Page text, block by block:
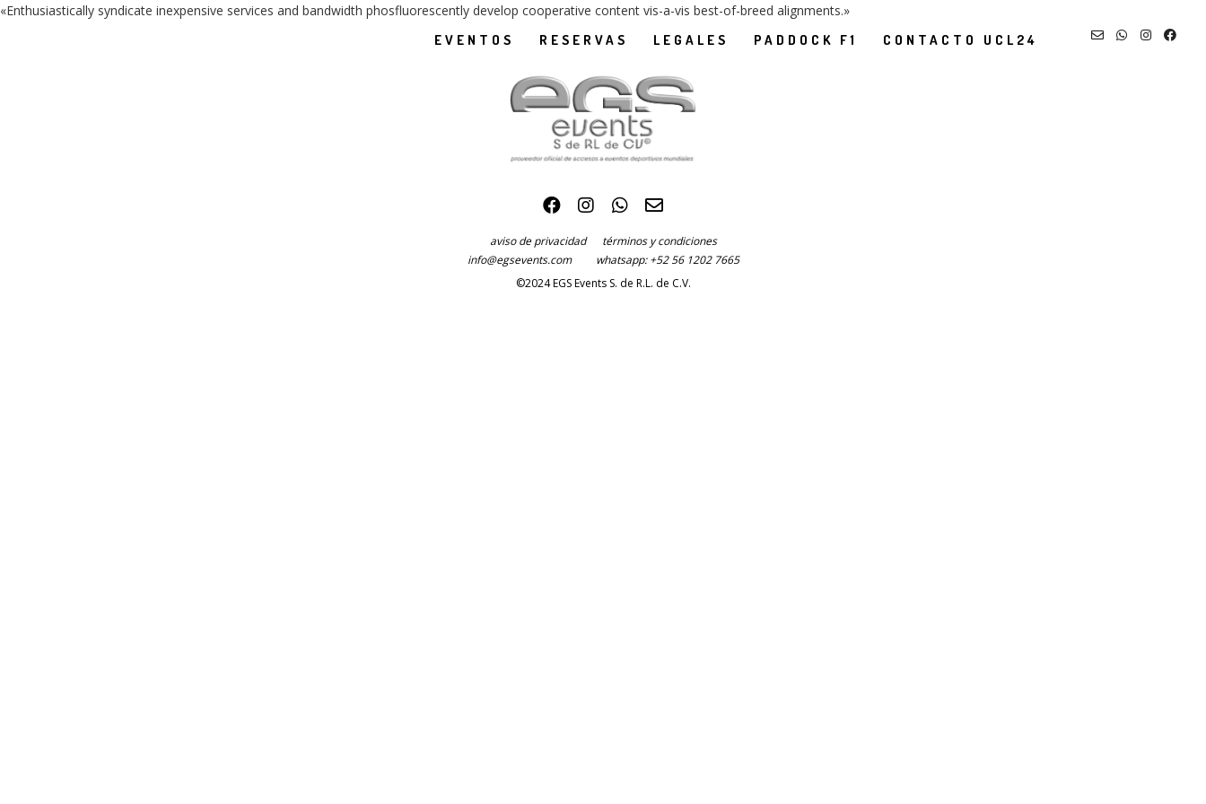
EVENTOS RESERVAS LEGALES PADDOCK F1 CONTACTO UCL24
«Enthusiastically syndicate inexpensive services and bandwidth phosfluorescently develop cooperative content vis-a-vis best-of-breed alignments.»
aviso de privacidad términos y condiciones
info@egsevents.com
whatsapp: +52 56 1202 7665
©2024 EGS Events S. de R.L. de C.V.